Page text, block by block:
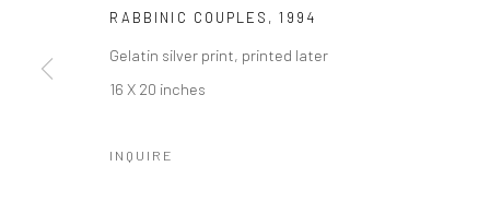
RABBINIC COUPLES ,1994
Gelatin silver print, printed later
16 X 20 inches
INQUIRE